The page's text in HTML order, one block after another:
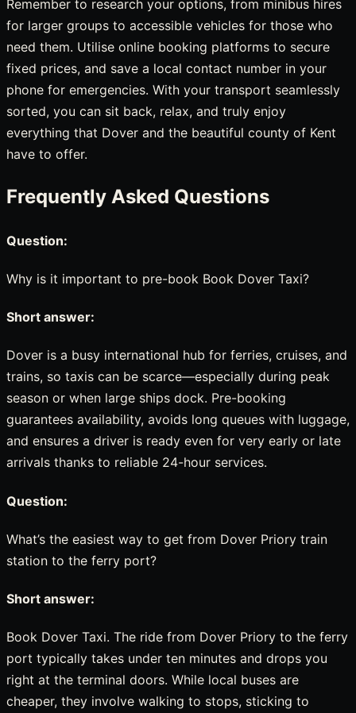
Remember to research your options, from minibus hires
for larger groups to accessible vehicles for those who
need them. Utilise online booking platforms to secure
fixed prices, and save a local contact number in your
phone for emergencies. With your transport seamlessly
sorted, you can sit back, relax, and truly enjoy
everything that Dover and the beautiful county of Kent
have to offer.
Frequently Asked Questions
Question:
Why is it important to pre-book Book Dover Taxi?
Short answer:
Dover is a busy international hub for ferries, cruises, and
trains, so taxis can be scarce—especially during peak
season or when large ships dock. Pre-booking
guarantees availability, avoids long queues with luggage,
and ensures a driver is ready even for very early or late
arrivals thanks to reliable 24-hour services.
Question:
What’s the easiest way to get from Dover Priory train
station to the ferry port?
Short answer:
Book Dover Taxi. The ride from Dover Priory to the ferry
port typically takes under ten minutes and drops you
right at the terminal doors. While local buses are
cheaper, they involve walking to stops, sticking to